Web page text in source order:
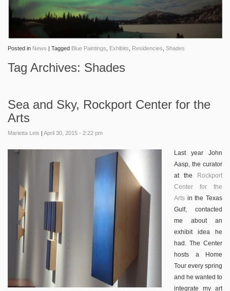
Posted in News | Tagged Blue Paintings Exhibits Residencies Shades
Tag Archives: Shades
Sea and Sky, Rockport Center for the
Arts
Marietta Leis | April 30, 2015 - 2:22 pm
Last year John
Aasp, the curator
at the
Rockport
Center for the
Arts in the Texas
Gulf, contacted
me about an
exhibit idea he
had. The Center
hosts a Home
Tour every spring
and he wanted to
integrate my art